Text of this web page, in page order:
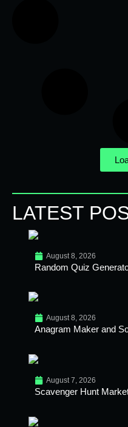
LATEST
August 8, 2026
Random Quiz
August 8, 2026
Anagram Maker and
August 7, 2026
Scavenger Hunt